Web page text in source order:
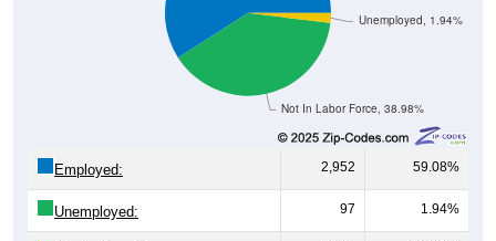
Not In Labor Force, 38.98%
Unemployed, 1.94%
Employed: 2,952 59.08%
Unemployed: 97 1.94%